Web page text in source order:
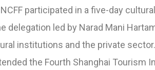
participated in a five-day
delegation led by Narad Mani
institutions and the private
the Fourth Shanghai